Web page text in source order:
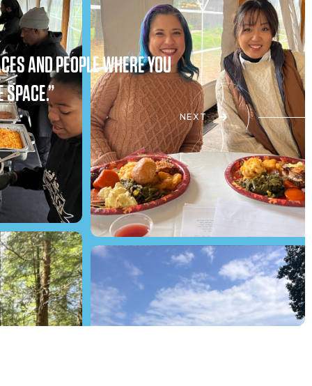
AND PEOPLE WHERE YOU
SPACE.”
NEXT